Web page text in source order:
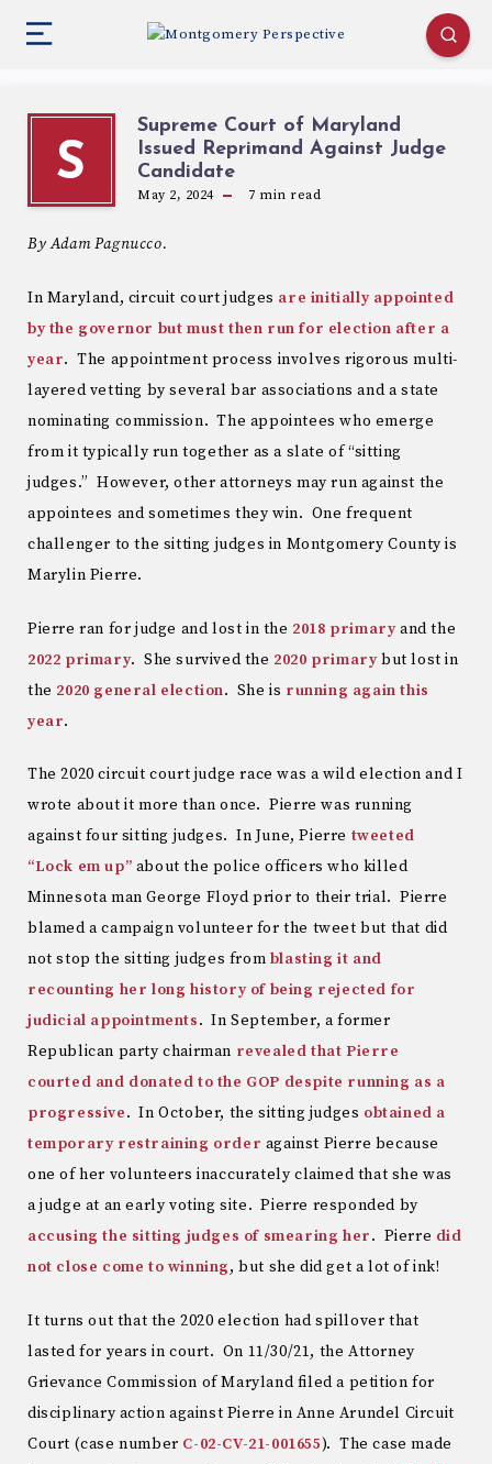
S
Supreme Court of Maryland
Issued Reprimand Against Judge
Candidate
May 2, 2024 7 min read
By Adam Pagnucco.
In Maryland, circuit court judges are initially appointed
by the governor but must then run for election after a
year. The appointment process involves rigorous multi-
layered vetting by several bar associations and a state
nominating commission. The appointees who emerge
from it typically run together as a slate of “sitting
judges.” However, other attorneys may run against the
appointees and sometimes they win. One frequent
challenger to the sitting judges in Montgomery County is
Marylin Pierre.
Pierre ran for judge and lost in the 2018 primaryand the
2022 primary. She survived the 2020 primarybut lost in
the 2020 general election. She is running again this
year.
The 2020 circuit court judge race was a wild election and I
wrote about it more than once. Pierre was running
against four sitting judges. In June, Pierre tweeted
“Lock em up” about the police officers who killed
Minnesota man George Floyd prior to their trial. Pierre
blamed a campaign volunteer for the tweet but that did
not stop the sitting judges from blasting it and
recounting her long history of being rejected for
judicial appointments. In September, a former
Republican party chairman revealed that Pierre
courted and donated to the GOP despite running as a
progressive. In October, the sitting judges obtained a
temporary restraining order against Pierre because
one of her volunteers inaccurately claimed that she was
a judge at an early voting site. Pierre responded by
accusing the sitting judges of smearing her. Pierre did
not close come to winning, but she did get a lot of ink!
It turns out that the 2020 election had spillover that
lasted for years in court. On 11/30/21, the Attorney
Grievance Commission of Maryland filed a petition for
disciplinary action against Pierre in Anne Arundel Circuit
Court (case number C-02-CV-21-001655). The case made